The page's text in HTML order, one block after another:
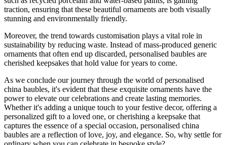
traction, ensuring that these beautiful ornaments are both visually
stunning and environmentally friendly.
Moreover, the trend towards customisation plays a vital role in
sustainability by reducing waste. Instead of mass-produced generic
ornaments that often end up discarded, personalised baubles are
cherished keepsakes that hold value for years to come.
As we conclude our journey through the world of personalised
china baubles, it's evident that these exquisite ornaments have the
power to elevate our celebrations and create lasting memories.
Whether it's adding a unique touch to your festive decor, offering a
personalized gift to a loved one, or cherishing a keepsake that
captures the essence of a special occasion, personalised china
baubles are a reflection of love, joy, and elegance. So, why settle for